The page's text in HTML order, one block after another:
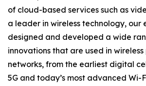
of cloud-based services such as
a leader in wireless technology, our
designed and developed a wide
innovations that are used in
networks, from the earliest digital
5G and today’s most advanced Wi-